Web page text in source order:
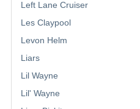
Left Lane Cruiser
Les Claypool
Levon Helm
Liars
Lil Wayne
Lil' Wayne